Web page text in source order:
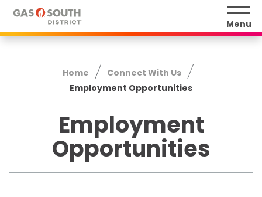
Skip
content
Menu
Home
Connect With Us
Employment Opportunities
Employment
Opportunities